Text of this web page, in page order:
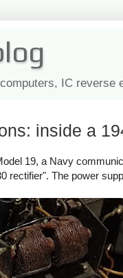
IC reverse
inside a
19, a Navy
rectifier". The power